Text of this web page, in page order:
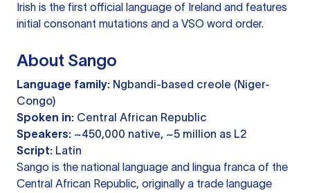
Irish is the first official language of Ireland and features
initial consonant mutations and a VSO word order.
About Sango
Language family: Ngbandi-based creole (Niger-
Congo)
Spoken in: Central African Republic
Speakers: ~450,000 native, ~5 million as L2
Script: Latin
Sango is the national language and lingua franca of the
Central African Republic, originally a trade language